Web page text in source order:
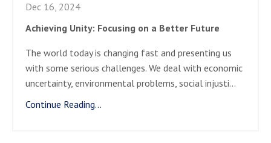
Dec 16, 2024
Achieving Unity: Focusing on a Better Future
The world today is changing fast and presenting us
with some serious challenges. We deal with economic
uncertainty, environmental problems, social injusti...
Continue Reading...